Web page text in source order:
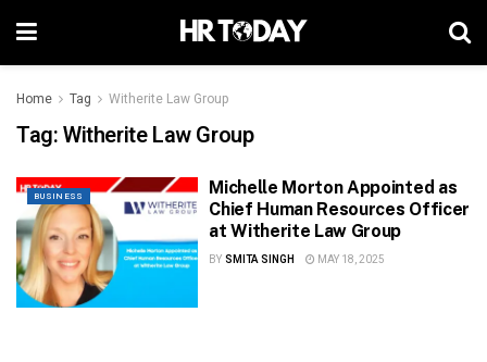
Home Tag Witherite Law Group
Tag:Witherite Law Group
BUSINESS
Michelle Morton Appointed as
Chief Human Resources Officer
at Witherite Law Group
BY SMITA SINGH MAY 18, 2025